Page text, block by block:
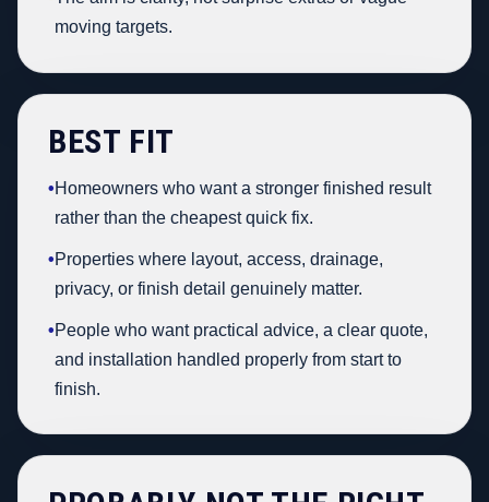
moving targets.
BEST FIT
•Homeowners who want a stronger finished result
rather than the cheapest quick fix.
•Properties where layout, access, drainage,
privacy, or finish detail genuinely matter.
•People who want practical advice, a clear quote,
and installation handled properly from start to
finish.